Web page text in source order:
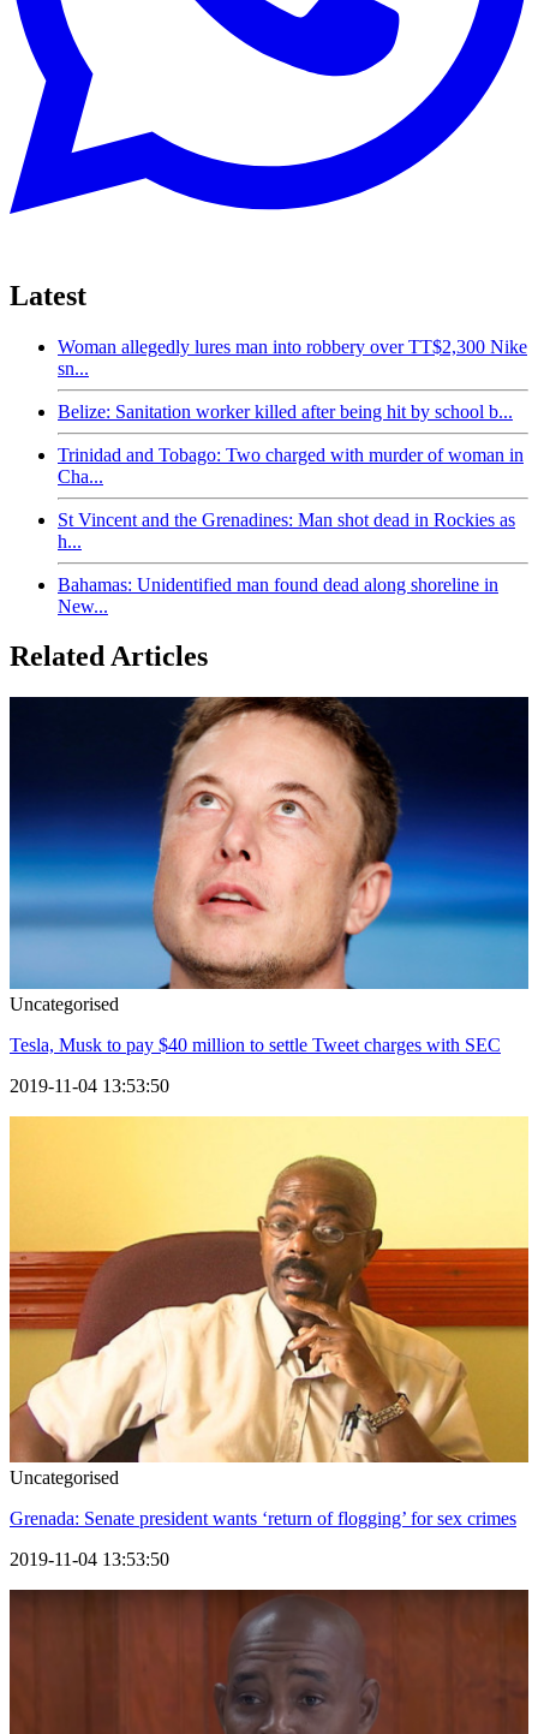
Latest
Woman allegedly lures man into robbery over TT$2,300 Nike
sn...
Belize: Sanitation worker killed after being hit by school b...
Trinidad and Tobago: Two charged with murder of woman in
Cha...
St Vincent and the Grenadines: Man shot dead in Rockies as
h...
Bahamas: Unidentified man found dead along shoreline in
New...
Related Articles
Uncategorised
Tesla, Musk to pay $40 million to settle Tweet charges with SEC
2019-11-04 13:53:50
Uncategorised
Grenada: Senate president wants ‘return of flogging’ for sex crimes
2019-11-04 13:53:50